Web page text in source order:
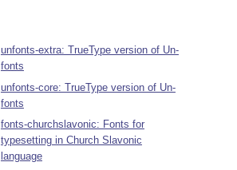
unfonts-extra: TrueType version of Un-
fonts
unfonts-core: TrueType version of Un-
fonts
fonts-churchslavonic: Fonts for
typesetting in Church Slavonic
language